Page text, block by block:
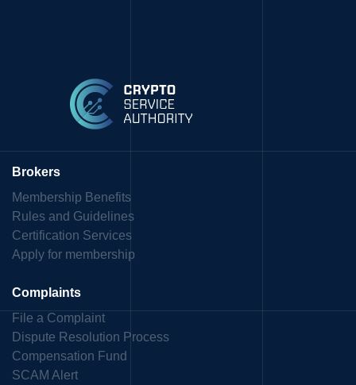
Brokers
Membership Benefits
Rules and Guidelines
Certification Services
Apply for membership
Complaints
File a Complaint
Dispute Resolution Process
Compensation Fund
SCAM Alert